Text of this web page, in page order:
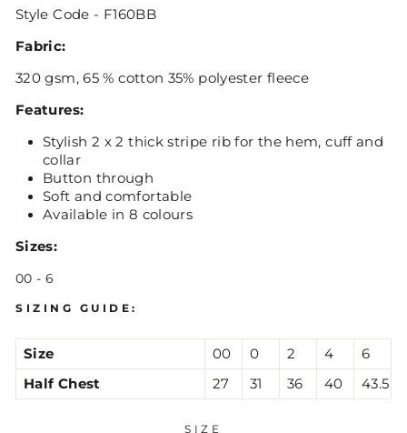
Style Code - F160BB
Fabric:
320 gsm, 65 % cotton 35% polyester fleece
Features:
Stylish 2 x 2 thick stripe rib for the hem, cuff and
collar
Button through
Soft and comfortable
Available in 8 colours
Sizes:
00 - 6
SIZING GUIDE:
Size 00 0 2 4
6
Half Chest
27 31 36 40 43.5
SIZE